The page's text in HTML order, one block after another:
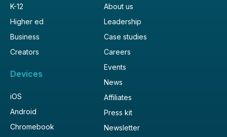
K-12
Higher ed
Business
Creators
Devices
iOS
Android
Chromebook
About us
Leadership
Case studies
Careers
Events
News
Affiliates
Press kit
Newsletter